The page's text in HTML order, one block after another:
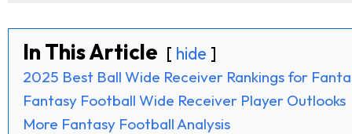
In This Article hide
2025 Best Ball Wide Receiver Rankings for
Fantasy Football Wide Receiver Player Outlooks
More Fantasy Football Analysis